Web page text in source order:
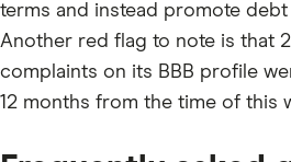
terms and instead promote
Another red flag to note is that
complaints on its BBB profile
12 months from the time of this